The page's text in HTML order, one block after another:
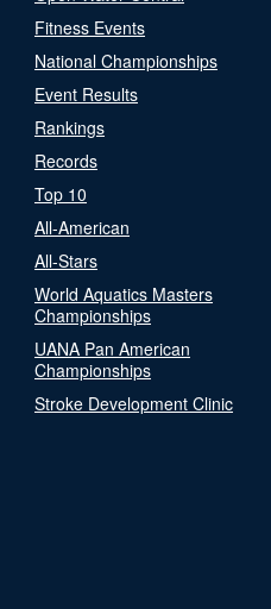
Fitness Events
National Championships
Event Results
Rankings
Records
Top 10
All-American
All-Stars
World Aquatics Masters
Championships
UANA Pan American
Championships
Stroke Development Clinic